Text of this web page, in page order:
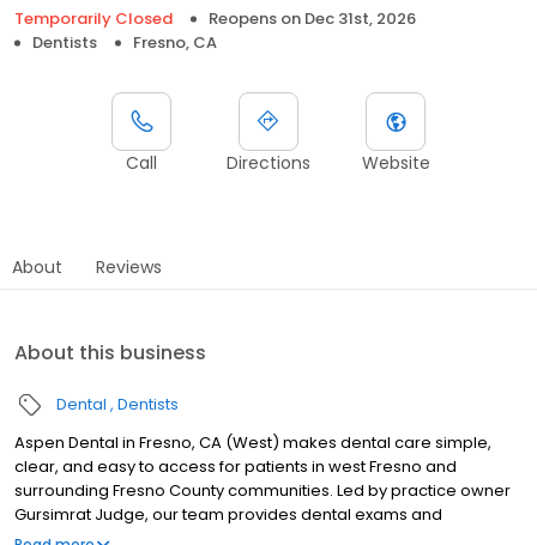
Temporarily Closed
Reopens on Dec 31st, 2026
Dentists
Fresno, CA
Call Directions Website
About Reviews
About this business
Dental Dentists
Aspen Dental in Fresno, CA (West) makes dental care simple,
clear, and easy to access for patients in west Fresno and
surrounding Fresno County communities. Led by practice owner
Gursimrat Judge, our team provides dental exams and
cleanings, fillings and crowns, tooth extractions, dentures, dental